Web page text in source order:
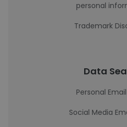
personal
Trademark
Data
Personal
Social Media